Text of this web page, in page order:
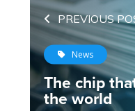
PREVIOUS
News
The chip
the world